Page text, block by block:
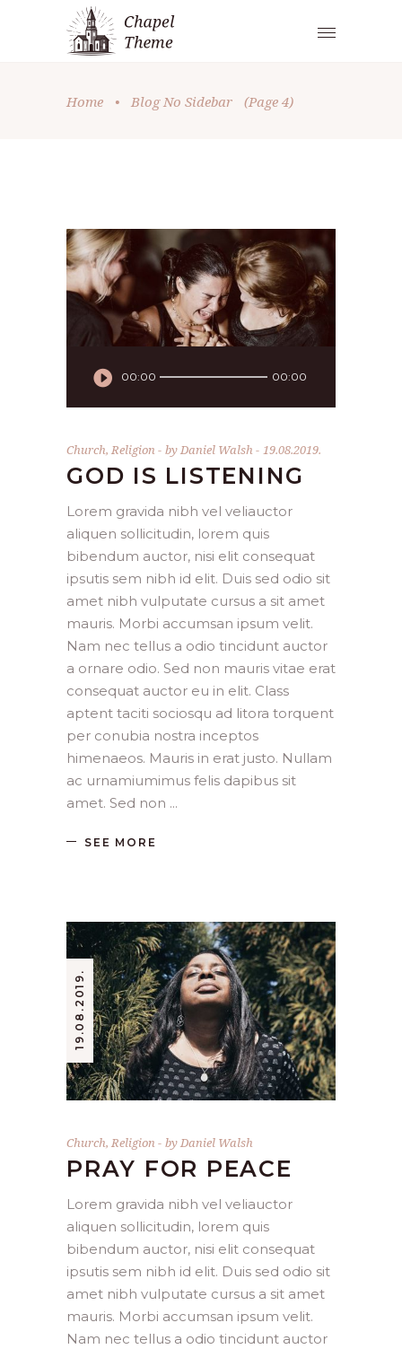
Home • Blog No Sidebar (Page 4)
Player
00:00 00:00
Church, Religion byDaniel Walsh 19.08.2019.
GOD IS LISTENING
Lorem gravida nibh vel veliauctor
aliquen sollicitudin, lorem quis
bibendum auctor, nisi elit consequat
ipsutis sem nibh id elit. Duis sed odio sit
amet nibh vulputate cursus a sit amet
mauris. Morbi accumsan ipsum velit.
Nam nec tellus a odio tincidunt auctor
a ornare odio. Sed non mauris vitae erat
consequat auctor eu in elit. Class
aptent taciti sociosqu ad litora torquent
per conubia nostra inceptos
himenaeos. Mauris in erat justo. Nullam
ac urnamiumimus felis dapibus sit
amet. Sed non
SEE MORE
19.08.2019.
Church, Religion byDaniel Walsh
PRAY FOR PEACE
Lorem gravida nibh vel veliauctor
aliquen sollicitudin, lorem quis
bibendum auctor, nisi elit consequat
ipsutis sem nibh id elit. Duis sed odio sit
amet nibh vulputate cursus a sit amet
mauris. Morbi accumsan ipsum velit.
Nam nec tellus a odio tincidunt auctor